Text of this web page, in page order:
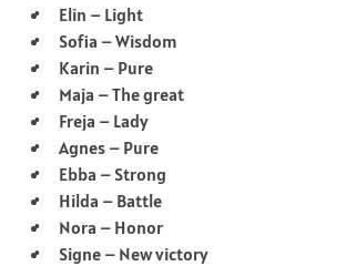
Elin – Light
Sofia – Wisdom
Karin – Pure
Maja – The great
Freja – Lady
Agnes – Pure
Ebba – Strong
Hilda – Battle
Nora – Honor
Signe – New victory